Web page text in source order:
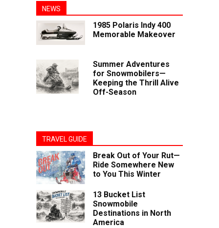
NEWS
1985 Polaris Indy 400
Memorable Makeover
Summer Adventures
for Snowmobilers—
Keeping the Thrill Alive
Off-Season
TRAVEL GUIDE
Break Out of Your Rut—
Ride Somewhere New
to You This Winter
13 Bucket List
Snowmobile
Destinations in North
America